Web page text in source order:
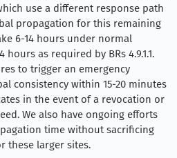
use a different response path
propagation for this remaining
6-14 hours under normal
as required by BRs 4.9.1.1.
to trigger an emergency
consistency within 15-20 minutes
in the event of a revocation or
We also have ongoing efforts
time without sacrificing
these larger sites.